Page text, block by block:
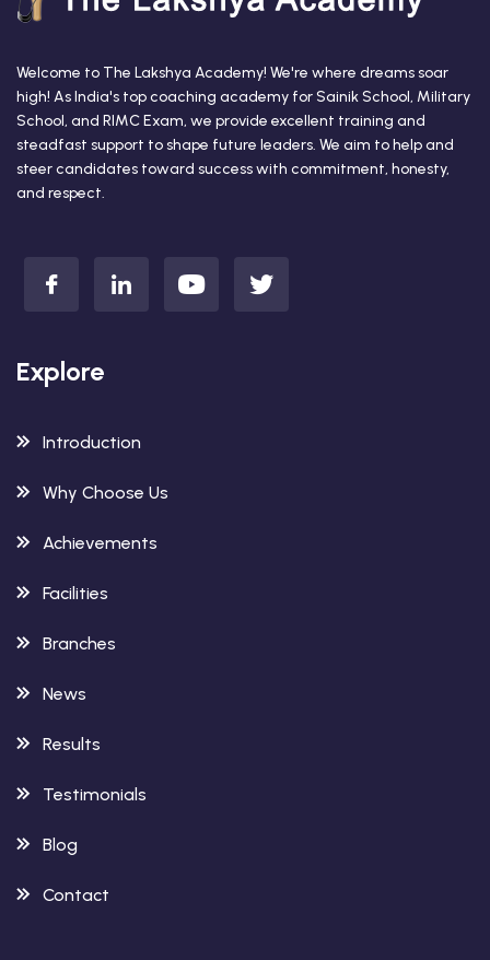
Welcome to The Lakshya Academy! We're where dreams soar
high! As India's top coaching academy for Sainik School, Military
School, and RIMC Exam, we provide excellent training and
steadfast support to shape future leaders. We aim to help and
steer candidates toward success with commitment, honesty,
and respect.
Explore
Introduction
Why Choose Us
Achievements
Facilities
Branches
News
Results
Testimonials
Blog
Contact